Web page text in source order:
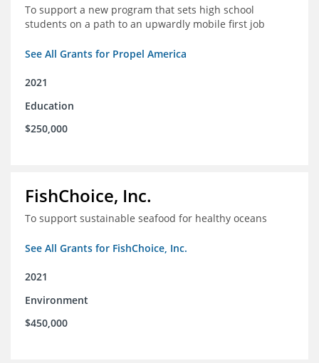
To support a new program that sets high school
students on a path to an upwardly mobile first job
See All Grants for Propel America
2021
Education
$250,000
FishChoice, Inc.
To support sustainable seafood for healthy oceans
See All Grants for FishChoice, Inc.
2021
Environment
$450,000